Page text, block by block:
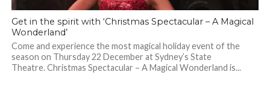
Get in the spirit with ‘Christmas Spectacular – A Magical
Wonderland’
Come and experience the most magical holiday event of the
season on Thursday 22 December at Sydney’s State
Theatre. Christmas Spectacular – A Magical Wonderland is...